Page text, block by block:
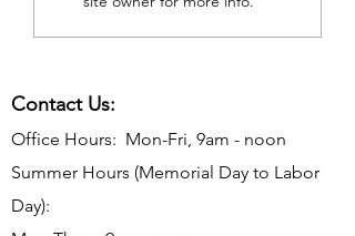
Contact Us:
Office Hours: Mon-Fri, 9am - noon
Summer Hours (Memorial Day to Labor
Day):